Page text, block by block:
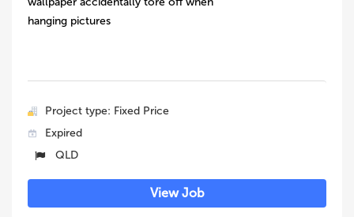
hanging pictures
Project type: Fixed Price
Expired
QLD
View Job